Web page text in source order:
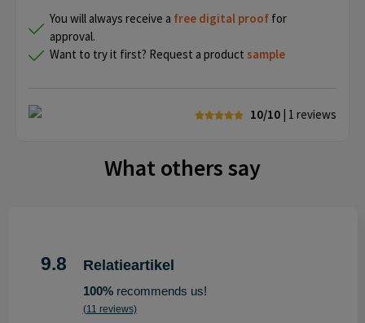
You will always receive a free digital proof for
approval.
Want to try it first? Request a product sample
10/10 | 1 reviews
What others say
9.8 Relatieartikel
100%recommends us!
(11 reviews)